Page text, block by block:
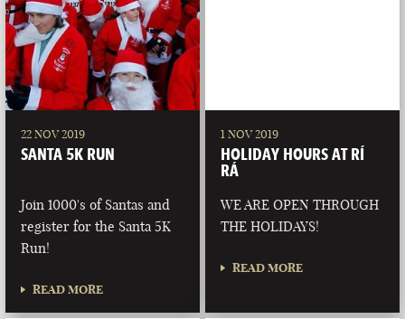
22 NOV 2019
SANTA 5K RUN
Join 1000's of Santas and
register for the Santa 5K
Run!
READ MORE
1 NOV 2019
HOLIDAY HOURS AT RÍ
RÁ
WE ARE OPEN THROUGH
THE HOLIDAYS!
READ MORE